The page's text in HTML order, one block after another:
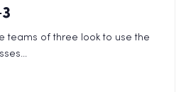
teams of three look to use the